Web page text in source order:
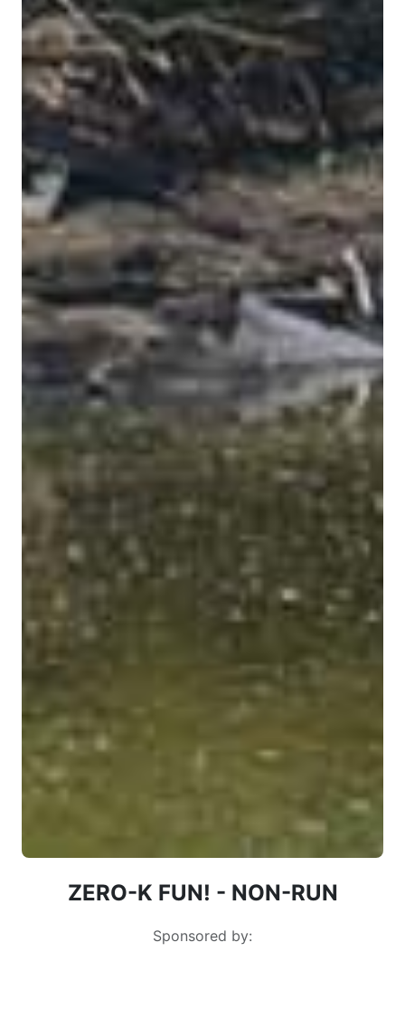
ZERO-K FUN! - NON-RUN
Sponsored by: